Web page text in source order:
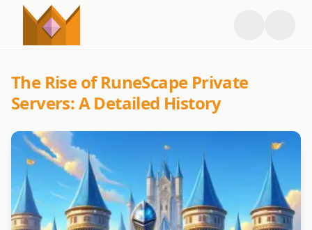
The Rise of RuneScape Private
Servers: A Detailed History